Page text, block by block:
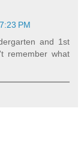
PM
and 1st
remember what